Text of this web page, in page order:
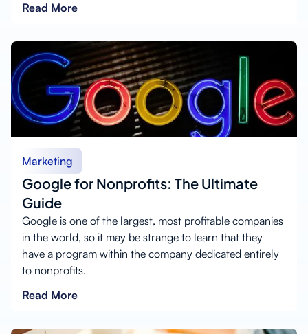
Read More
Marketing
Google for Nonprofits: The Ultimate
Guide
Google is one of the largest, most profitable companies
in the world, so it may be strange to learn that they
have a program within the company dedicated entirely
to nonprofits.
Read More